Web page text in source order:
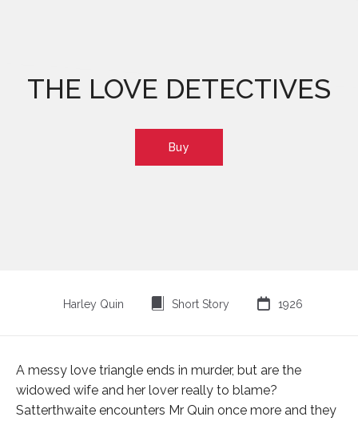
THE LOVE DETECTIVES
Buy
Harley Quin Short Story  1926
A messy love triangle ends in murder, but are the
widowed wife and her lover really to blame?
Satterthwaite encounters Mr Quin once more and they